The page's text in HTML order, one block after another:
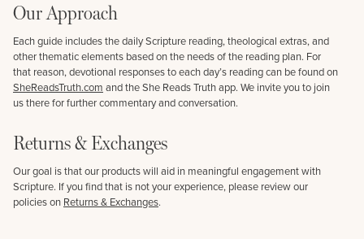
Our Approach
Each guide includes the daily Scripture reading, theological extras, and
other thematic elements based on the needs of the reading plan. For
that reason, devotional responses to each day’s reading can be found on
SheReadsTruth.com and the She Reads Truth app. We invite you to join
us there for further commentary and conversation.
Returns & Exchanges
Our goal is that our products will aid in meaningful engagement with
Scripture. If you find that is not your experience, please review our
policies on Returns & Exchanges.